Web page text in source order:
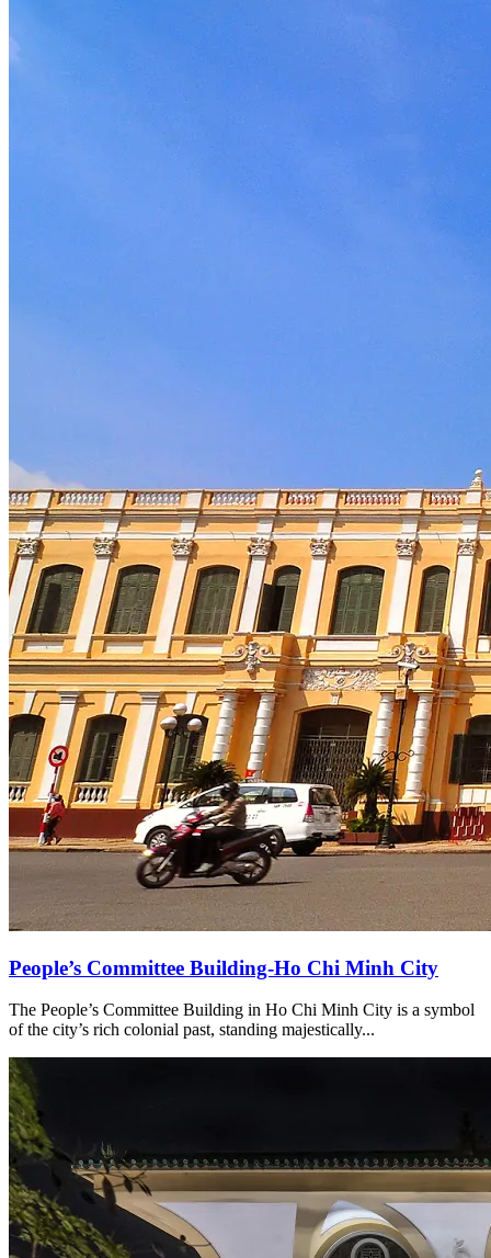
People’s Committee Building-Ho Chi Minh City
The People’s Committee Building in Ho Chi Minh City is a symbol
of the city’s rich colonial past, standing majestically...